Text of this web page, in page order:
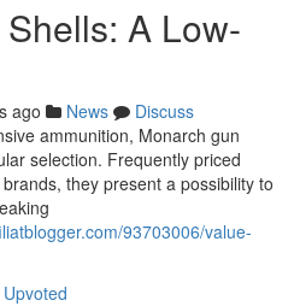
A Low-
ago News
Discuss
ammunition, Monarch gun
selection. Frequently priced
they present a possibility to
93703006/value-